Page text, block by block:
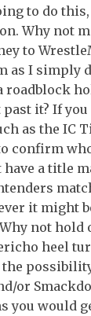
to do
Why not
to
as I simply
roadblock
it? If
as the IC
confirm
a title
it might
not hold
heel
the
or
you would